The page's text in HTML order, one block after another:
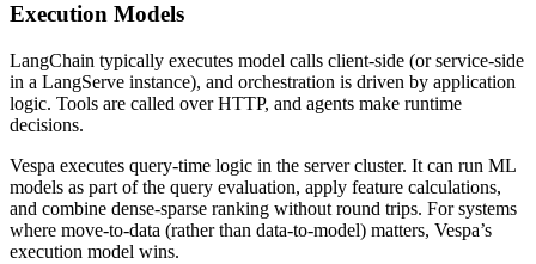
Execution Models
LangChain typically executes model calls client-side (or service-side
in a LangServe instance), and orchestration is driven by application
logic. Tools are called over HTTP, and agents make runtime
decisions.
Vespa executes query-time logic in the server cluster. It can run ML
models as part of the query evaluation, apply feature calculations,
and combine dense-sparse ranking without round trips. For systems
where move-to-data (rather than data-to-model) matters, Vespa’s
execution model wins.